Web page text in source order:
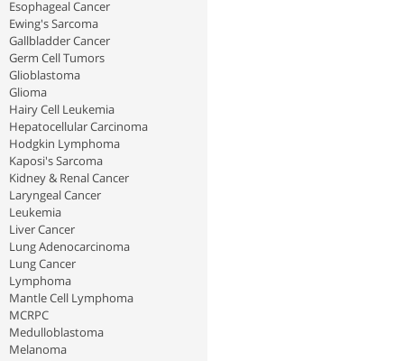
Esophageal Cancer
Ewing's Sarcoma
Gallbladder Cancer
Germ Cell Tumors
Glioblastoma
Glioma
Hairy Cell Leukemia
Hepatocellular Carcinoma
Hodgkin Lymphoma
Kaposi's Sarcoma
Kidney & Renal Cancer
Laryngeal Cancer
Leukemia
Liver Cancer
Lung Adenocarcinoma
Lung Cancer
Lymphoma
Mantle Cell Lymphoma
MCRPC
Medulloblastoma
Melanoma